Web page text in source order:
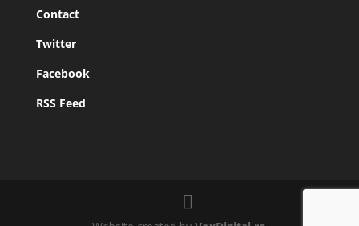
Contact
Twitter
Facebook
RSS Feed